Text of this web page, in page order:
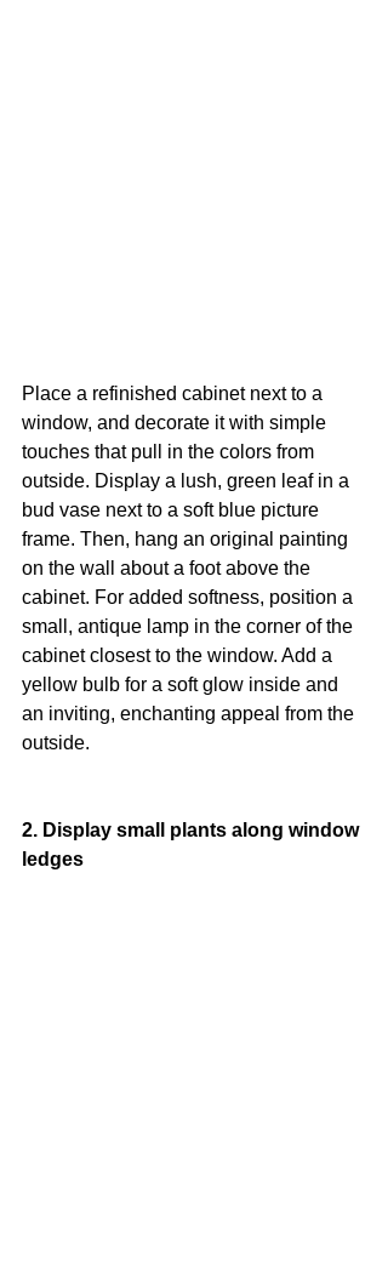
Place a refinished cabinet next to a
window, and decorate it with simple
touches that pull in the colors from
outside. Display a lush, green leaf in a
bud vase next to a soft blue picture
frame. Then, hang an original painting
on the wall about a foot above the
cabinet. For added softness, position a
small, antique lamp in the corner of the
cabinet closest to the window. Add a
yellow bulb for a soft glow inside and
an inviting, enchanting appeal from the
outside.
2. Display small plants along window
ledges